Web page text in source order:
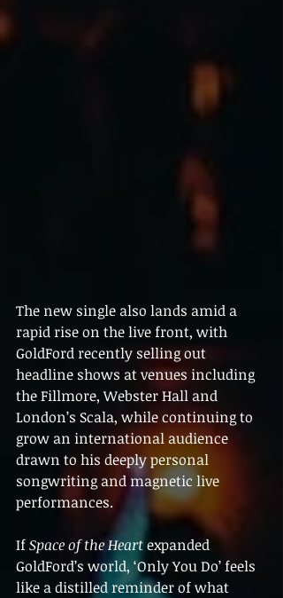
The new single also lands amid a
rapid rise on the live front, with
GoldFord recently selling out
headline shows at venues including
the Fillmore, Webster Hall and
London’s Scala, while continuing to
grow an international audience
drawn to his deeply personal
songwriting and magnetic live
performances.
If Space of the Heart expanded
GoldFord’s world, ‘Only You Do’ feels
like a distilled reminder of what